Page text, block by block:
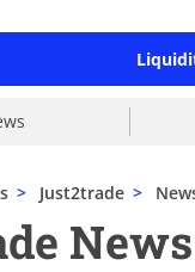
> Just2trade >
News